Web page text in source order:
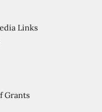
Links
Grants